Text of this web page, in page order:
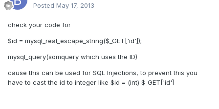
Posted May 17, 2013
check your code for
$id = mysql_real_escape_string($_GET['id']);
mysql_query(somquery which uses the ID)
cause this can be used for SQL Injections, to prevent this you
have to cast the id to integer like $id = (int) $_GET['id']